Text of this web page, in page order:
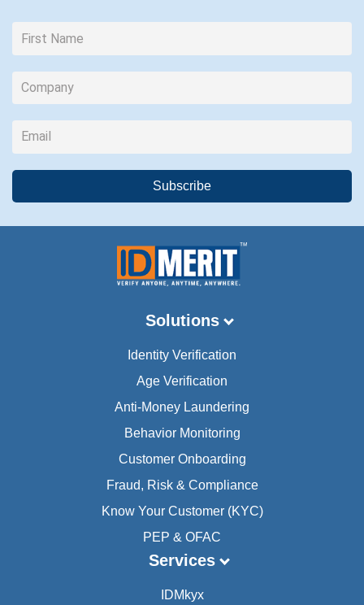
Solutions
Identity Verification
Age Verification
Anti-Money Laundering
Behavior Monitoring
Customer Onboarding
Fraud, Risk & Compliance
Know Your Customer (KYC)
PEP & OFAC
Services
IDMkyx